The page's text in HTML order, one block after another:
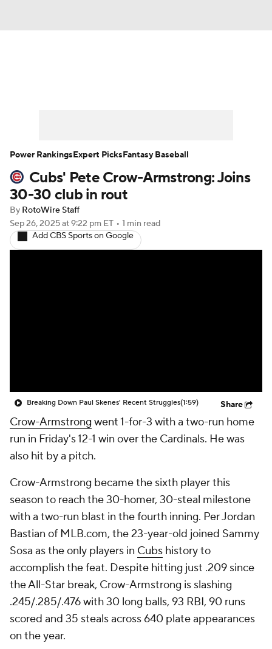
Player Search Stats Injury Report
Cubs' Pete Crow-Armstrong: Joins
30-30 club in rout
By RotoWire Staff
Sep 26, 2025at 9:22 pm ET • 1 min read
Add CBS Sports on Google
Breaking Down Paul Skenes' Recent Struggles(1:59) Share
Crow-Armstrong went 1-for-3 with a two-run home
run in Friday's 12-1 win over the Cardinals. He was
also hit by a pitch.
Crow-Armstrong became the sixth player this
season to reach the 30-homer, 30-steal milestone
with a two-run blast in the fourth inning. Per Jordan
Bastian of MLB.com, the 23-year-old joined Sammy
Sosa as the only players in Cubs history to
accomplish the feat. Despite hitting just .209 since
the All-Star break, Crow-Armstrong is slashing
.245/.285/.476 with 30 long balls, 93 RBI, 90 runs
scored and 35 steals across 640 plate appearances
on the year.
Power RankingsExpert PicksFantasy Baseball